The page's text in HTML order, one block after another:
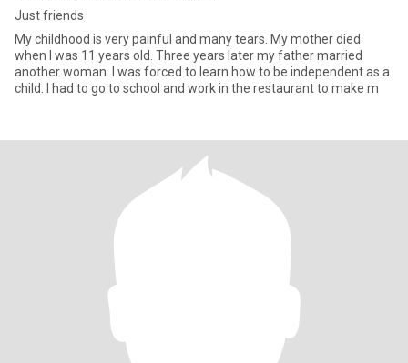
Just friends
My childhood is very painful and many tears. My mother died
when I was 11 years old. Three years later my father married
another woman. I was forced to learn how to be independent as a
child. I had to go to school and work in the restaurant to make m